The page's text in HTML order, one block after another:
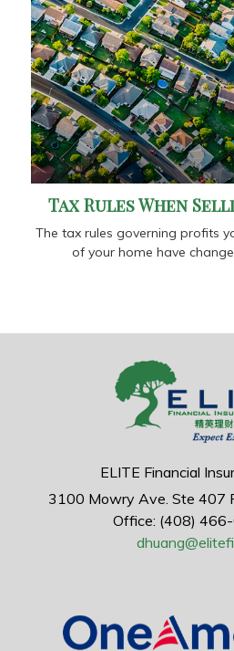
Tax Rules When
The tax rules governing profits
of your home have
ELITE Financial
3100 Mowry Ave. Ste 407
Office: (408)